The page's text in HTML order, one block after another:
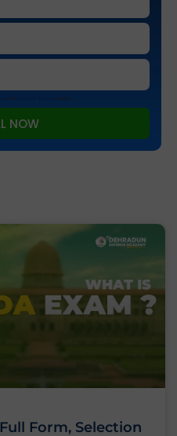
and apply.
NOW
Form, Selection